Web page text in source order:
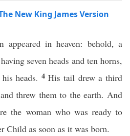
New King James Version
appeared in heaven: behold, a
seven heads and ten horns,
heads. 4His tail drew a third
threw them to the earth. And
the woman who was ready to
Child as soon as it was born.